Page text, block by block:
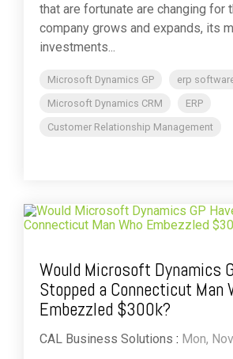
that are fortunate are changing for
company grows and expands, its
investments...
Microsoft Dynamics GP
erp
Microsoft Dynamics CRM
ERP
Customer Relationship Management
Would Microsoft Dynamics
Stopped a Connecticut Man
Embezzled $300k?
CAL Business Solutions : Mon,